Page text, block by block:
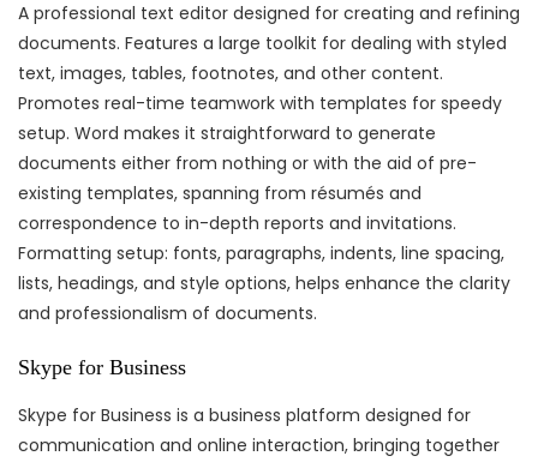
A professional text editor designed for creating and refining
documents. Features a large toolkit for dealing with styled
text, images, tables, footnotes, and other content.
Promotes real-time teamwork with templates for speedy
setup. Word makes it straightforward to generate
documents either from nothing or with the aid of pre-
existing templates, spanning from résumés and
correspondence to in-depth reports and invitations.
Formatting setup: fonts, paragraphs, indents, line spacing,
lists, headings, and style options, helps enhance the clarity
and professionalism of documents.
Skype for Business
Skype for Business is a business platform designed for
communication and online interaction, bringing together